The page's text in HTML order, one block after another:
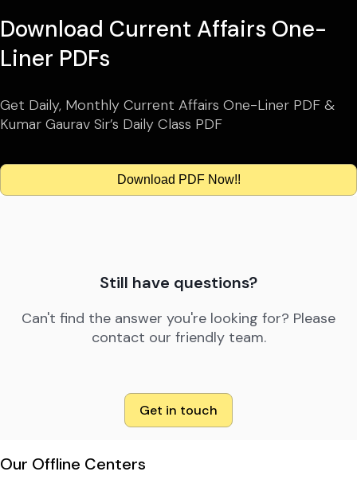
Download Current Affairs One-
Liner PDFs
Get Daily, Monthly Current Affairs One-Liner PDF &
Kumar Gaurav Sir’s Daily Class PDF
Download PDF Now!!
Still have questions?
Can't find the answer you're looking for? Please
contact our friendly team.
Get in touch
Our Offline Centers